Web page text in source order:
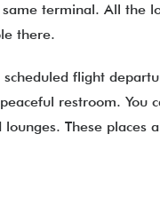
terminal. All the
there.
flight
restroom. You
These places